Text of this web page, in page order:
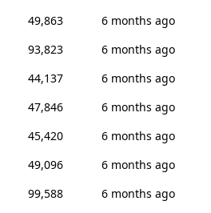
49,863
6 months ago
93,823
6 months ago
44,137
6 months ago
47,846
6 months ago
45,420
6 months ago
49,096
6 months ago
99,588
6 months ago